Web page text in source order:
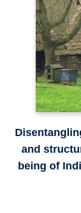
and
being of